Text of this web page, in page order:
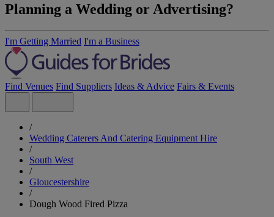
Planning a Wedding or Advertising?
I'm Getting Married I'm a Business
Find Venues Find Suppliers Ideas & Advice Fairs & Events
/
Wedding Caterers And Catering Equipment Hire
/
South West
/
Gloucestershire
/
Dough Wood Fired Pizza